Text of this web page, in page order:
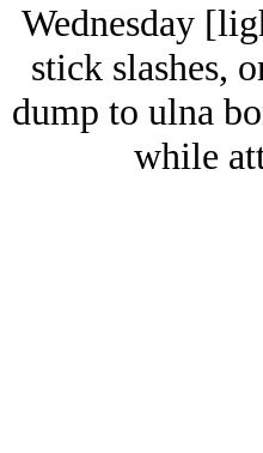
Wednesday
stick slashes,
dump to ulna
while